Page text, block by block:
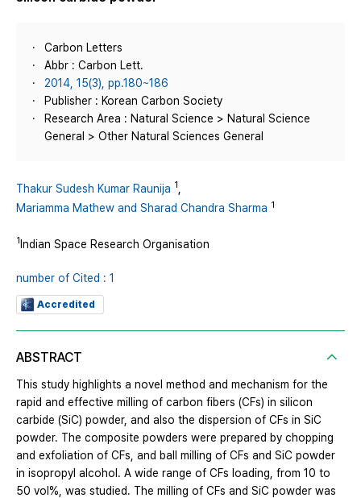
Carbon Letters
Abbr : Carbon Lett.
2014, 15(3), pp.180~186
Publisher : Korean Carbon Society
Research Area : Natural Science > Natural Science
General > Other Natural Sciences General
Thakur Sudesh Kumar Raunija 1
Mariamma Mathew and Sharad Chandra Sharma 1
1 Indian Space Research Organisation
number of Cited : 1
Accredited
ABSTRACT
This study highlights a novel method and mechanism for the
rapid and effective milling of carbon fibers (CFs) in silicon
carbide (SiC) powder, and also the dispersion of CFs in SiC
powder. The composite powders were prepared by chopping
and exfoliation of CFs, and ball milling of CFs and SiC powder
in isopropyl alcohol. A wide range of CFs loading, from 10 to
50 vol%, was studied. The milling of CFs and SiC powder was